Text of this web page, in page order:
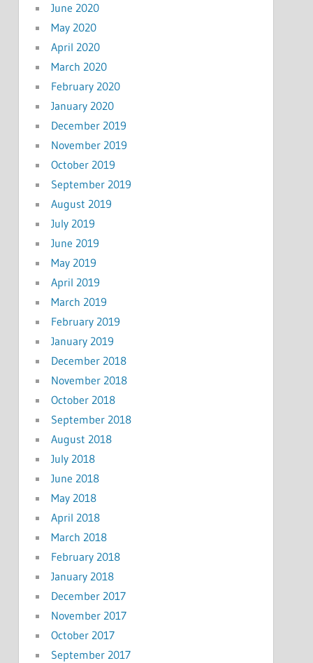
June 2020
May 2020
April 2020
March 2020
February 2020
January 2020
December 2019
November 2019
October 2019
September 2019
August 2019
July 2019
June 2019
May 2019
April 2019
March 2019
February 2019
January 2019
December 2018
November 2018
October 2018
September 2018
August 2018
July 2018
June 2018
May 2018
April 2018
March 2018
February 2018
January 2018
December 2017
November 2017
October 2017
September 2017